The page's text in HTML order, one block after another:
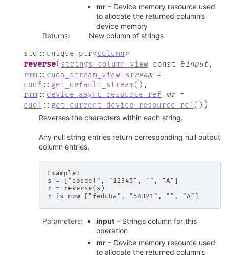
mr – Device memory resource used
to allocate the returned column’s
device memory
Returns: New column of strings
std :: unique_ptr<column>
reverse( strings_column_view const &input,
rmm :: cuda_stream_view stream =
cudf :: get_default_stream( ) ,
rmm :: device_async_resource_ref mr =
cudf :: get_current_device_resource_ref( ) )
Reverses the characters within each string.
Any null string entries return corresponding null output
column entries.
Example:
s = ["abcdef", "12345", "", "A"]
r = reverse(s)
Parameters: input – Strings column for this
operation
mr – Device memory resource used
to allocate the returned column’s